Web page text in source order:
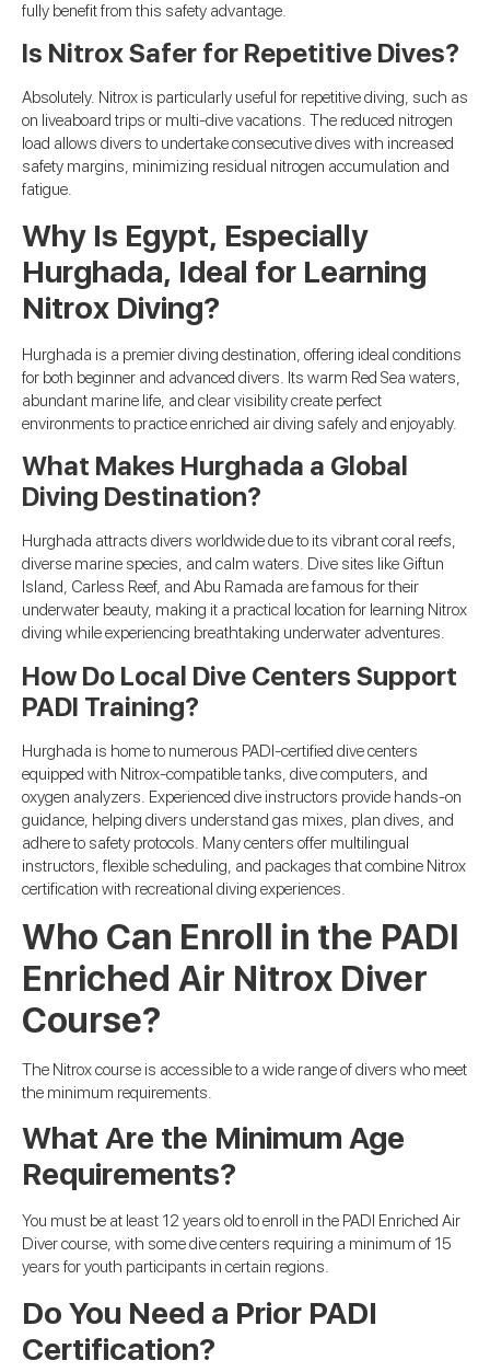
fully benefit from this safety advantage.
Is Nitrox Safer for Repetitive Dives?
Absolutely. Nitrox is particularly useful for repetitive diving, such as
on liveaboard trips or multi-dive vacations. The reduced nitrogen
load allows divers to undertake consecutive dives with increased
safety margins, minimizing residual nitrogen accumulation and
fatigue.
Why Is Egypt, Especially
Hurghada, Ideal for Learning
Nitrox Diving?
Hurghada is a premier diving destination, offering ideal conditions
for both beginner and advanced divers. Its warm Red Sea waters,
abundant marine life, and clear visibility create perfect
environments to practice enriched air diving safely and enjoyably.
What Makes Hurghada a Global
Diving Destination?
Hurghada attracts divers worldwide due to its vibrant coral reefs,
diverse marine species, and calm waters. Dive sites like Giftun
Island, Carless Reef, and Abu Ramada are famous for their
underwater beauty, making it a practical location for learning Nitrox
diving while experiencing breathtaking underwater adventures.
How Do Local Dive Centers Support
PADI Training?
Hurghada is home to numerous PADI-certified dive centers
equipped with Nitrox-compatible tanks, dive computers, and
oxygen analyzers. Experienced dive instructors provide hands-on
guidance, helping divers understand gas mixes, plan dives, and
adhere to safety protocols. Many centers offer multilingual
instructors, flexible scheduling, and packages that combine Nitrox
certification with recreational diving experiences.
Who Can Enroll in the PADI
Enriched Air Nitrox Diver
Course?
The Nitrox course is accessible to a wide range of divers who meet
the minimum requirements.
What Are the Minimum Age
Requirements?
You must be at least 12 years old to enroll in the PADI Enriched Air
Diver course, with some dive centers requiring a minimum of 15
years for youth participants in certain regions.
Do You Need a Prior PADI
Certification?